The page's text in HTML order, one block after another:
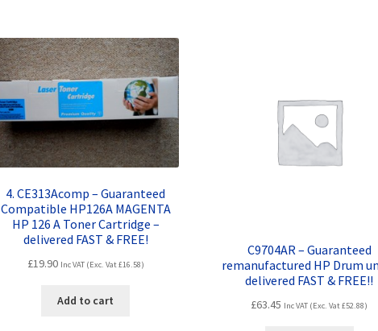
4. CE313Acomp – Guaranteed
Compatible HP126A MAGENTA
HP 126 A Toner Cartridge –
delivered FAST & FREE!
£19.90 Inc VAT (Exc. Vat£16.58)
Add to cart
C9704AR – Guaranteed
remanufactured HP Drum
delivered FAST & FREE!!
£63.45 Inc VAT (Exc. Vat£52.88)